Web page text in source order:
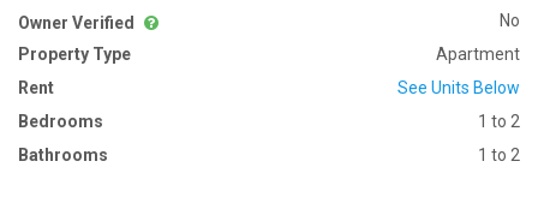
Owner Verified
No
Property Type
Apartment
Rent
See Units Below
Bedrooms
1 to 2
Bathrooms
1 to 2